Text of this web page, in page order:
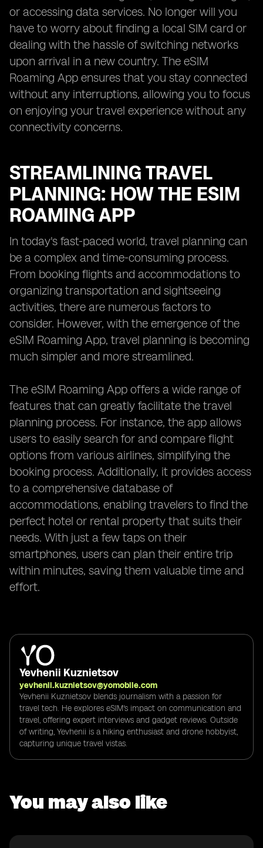
or accessing data services. No longer will you
have to worry about finding a local SIM card or
dealing with the hassle of switching networks
upon arrival in a new country. The eSIM
Roaming App ensures that you stay connected
without any interruptions, allowing you to focus
on enjoying your travel experience without any
connectivity concerns.
STREAMLINING TRAVEL
PLANNING: HOW THE ESIM
ROAMING APP
In today's fast-paced world, travel planning can
be a complex and time-consuming process.
From booking flights and accommodations to
organizing transportation and sightseeing
activities, there are numerous factors to
consider. However, with the emergence of the
eSIM Roaming App, travel planning is becoming
much simpler and more streamlined.
The eSIM Roaming App offers a wide range of
features that can greatly facilitate the travel
planning process. For instance, the app allows
users to easily search for and compare flight
options from various airlines, simplifying the
booking process. Additionally, it provides access
to a comprehensive database of
accommodations, enabling travelers to find the
perfect hotel or rental property that suits their
needs. With just a few taps on their
smartphones, users can plan their entire trip
within minutes, saving them valuable time and
effort.
Yevhenii Kuznietsov
yevhenii.kuznietsov@yomobile.com
Yevhenii Kuznietsov blends journalism with a passion for
travel tech. He explores eSIM's impact on communication and
travel, offering expert interviews and gadget reviews. Outside
of writing, Yevhenii is a hiking enthusiast and drone hobbyist,
capturing unique travel vistas.
You may also like